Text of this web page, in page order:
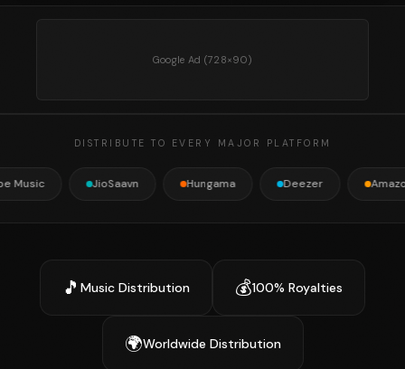
Google Ad (728×90)
DISTRIBUTE TO EVERY MAJOR PLATFORM
Hungama Deezer Amazon Music
🎵 Music Distribution 💰100% Royalties
🌍Worldwide Distribution